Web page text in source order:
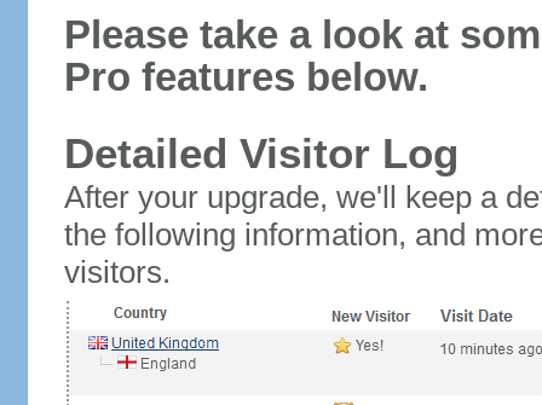
Please take a look at
Pro features below.
Detailed Visitor Log
After your upgrade, we'll keep a
the following information, and
visitors.